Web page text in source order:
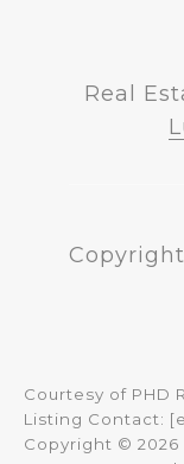
Real
Courtesy of PHD
Listing Contact:
Copyright ©